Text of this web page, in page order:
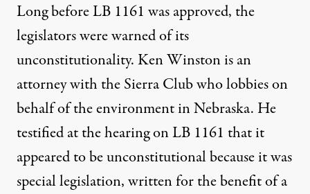
Long before LB 1161 was approved, the
legislators were warned of its
unconstitutionality. Ken Winston is an
attorney with the Sierra Club who lobbies on
behalf of the environment in Nebraska. He
testified at the hearing on LB 1161 that it
appeared to be unconstitutional because it was
special legislation, written for the benefit of a